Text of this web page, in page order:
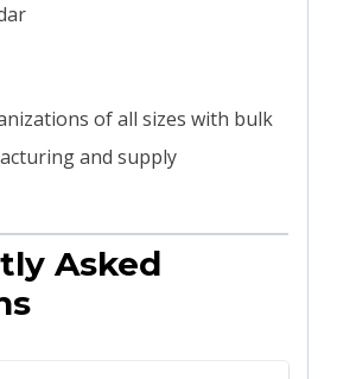
of all sizes with bulk
and supply
Asked